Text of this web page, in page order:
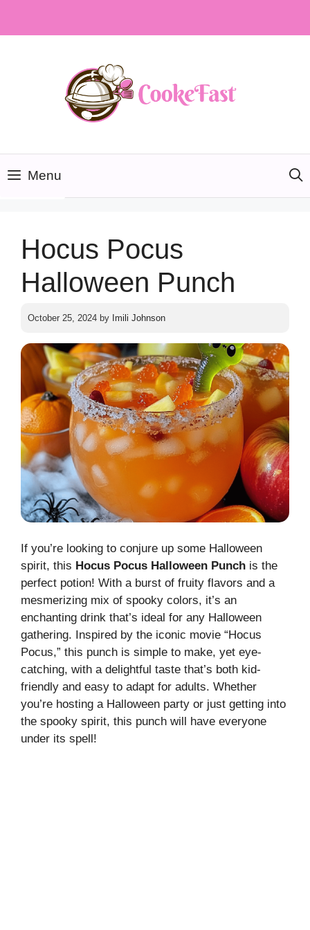
Menu
Hocus Pocus
Halloween Punch
October 25, 2024 by Imili Johnson
If you’re looking to conjure up some Halloween
spirit, this Hocus Pocus Halloween Punch is the
perfect potion! With a burst of fruity flavors and a
mesmerizing mix of spooky colors, it’s an
enchanting drink that’s ideal for any Halloween
gathering. Inspired by the iconic movie “Hocus
Pocus,” this punch is simple to make, yet eye-
catching, with a delightful taste that’s both kid-
friendly and easy to adapt for adults. Whether
you’re hosting a Halloween party or just getting into
the spooky spirit, this punch will have everyone
under its spell!